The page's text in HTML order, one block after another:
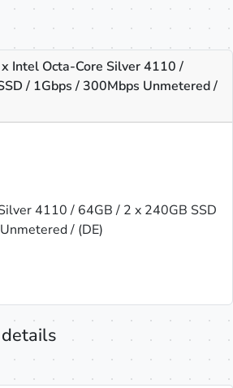
Intel Octa-Core Silver 4110 /
/ 1Gbps / 300Mbps Unmetered /
4110 / 64GB / 2 x 240GB SSD
/ (DE)